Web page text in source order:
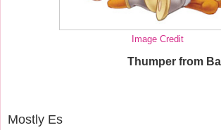
Image Credit
Thumper from
Mostly Es